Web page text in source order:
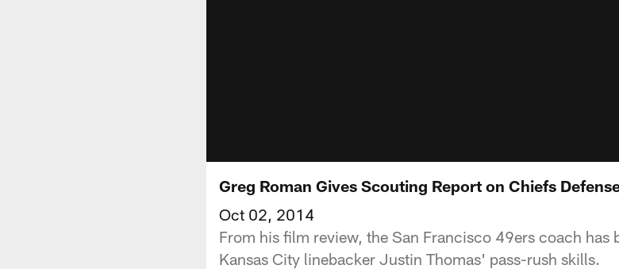
Greg Roman Gives Scouting Report on Chiefs
Oct 02, 2014
From his film review, the San Francisco 49ers coach has
Kansas City linebacker Justin Thomas' pass-rush skills.